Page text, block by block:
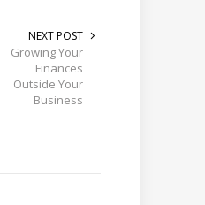
NEXT POST
Growing Your
Finances
Outside Your
Business